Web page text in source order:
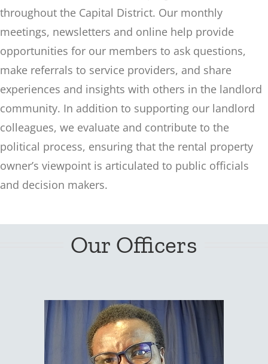
throughout the Capital District. Our monthly
meetings, newsletters and online help provide
opportunities for our members to ask questions,
make referrals to service providers, and share
experiences and insights with others in the landlord
community. In addition to supporting our landlord
colleagues, we evaluate and contribute to the
political process, ensuring that the rental property
owner’s viewpoint is articulated to public officials
and decision makers.
Our Officers